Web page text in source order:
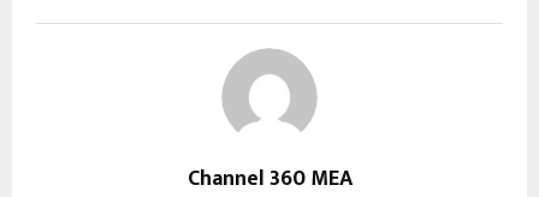
Channel 360 MEA